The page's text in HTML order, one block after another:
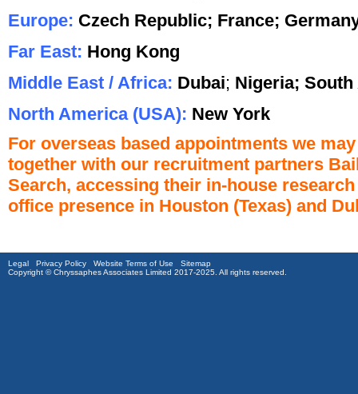
Europe: Czech Republic; France;
Far East: Hong Kong
Middle East / Africa: Dubai; Nigeria; South
North America (USA): New York
For overseas based appointments we
together with our recruitment partners
Search, accessing their in-house
office presence in Houston (Texas) and
Legal Privacy Policy Website Terms of Use
Sitemap
Copyright © Chryssaphes Associates Limited 2017-2025. All rights reserved.